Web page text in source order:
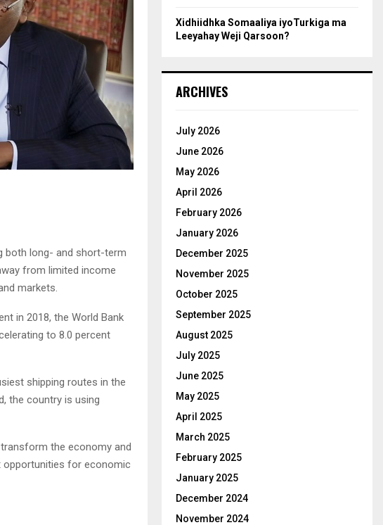
both long- and short-term
from limited income
markets.
in 2018, the World Bank
to 8.0 percent
shipping routes in the
the country is using
the economy and
for economic
Xidhiidhka Somaaliya iyoTurkiga ma
Leeyahay Weji Qarsoon?
ARCHIVES
July 2026
June 2026
May 2026
April 2026
February 2026
January 2026
December 2025
November 2025
October 2025
September 2025
August 2025
July 2025
June 2025
May 2025
April 2025
March 2025
February 2025
January 2025
December 2024
November 2024